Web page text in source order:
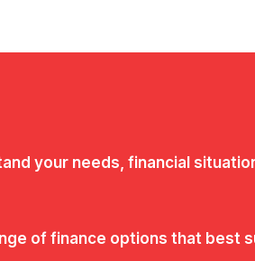
your needs, financial
of finance options that best